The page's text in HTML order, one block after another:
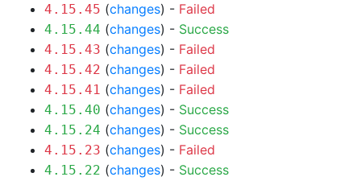
4.15.45 (changes) - Failed
4.15.44 (changes) - Success
4.15.43 (changes) - Failed
4.15.42 (changes) - Failed
4.15.41 (changes) - Failed
4.15.40 (changes) - Success
4.15.24 (changes) - Success
4.15.23 (changes) - Failed
4.15.22 (changes) - Success